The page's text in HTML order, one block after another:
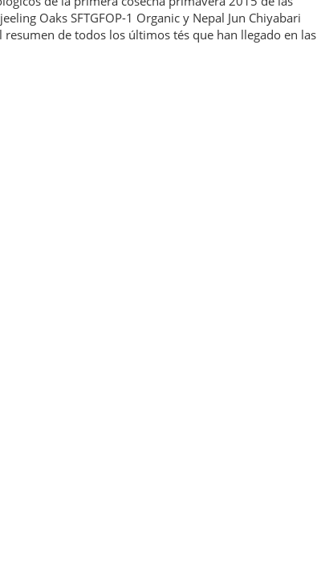
Oaks SFTGFOP-1 Organic y Nepal Jun Chiyabari
de todos los últimos tés que han llegado en las